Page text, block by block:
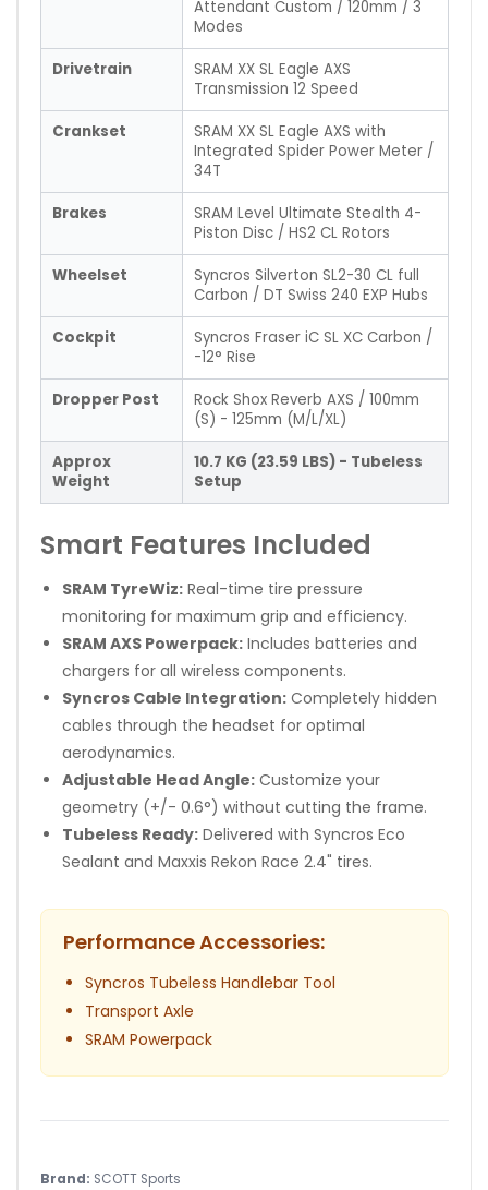
Attendant Custom / 120mm / 3
Modes
Drivetrain
SRAM XX SL Eagle AXS
Transmission 12 Speed
Crankset
SRAM XX SL Eagle AXS with
Integrated Spider Power Meter /
34T
Brakes
SRAM Level Ultimate Stealth 4-
Piston Disc / HS2 CL Rotors
Wheelset
Syncros Silverton SL2-30 CL full
Carbon / DT Swiss 240 EXP Hubs
Cockpit
Syncros Fraser iC SL XC Carbon /
-12° Rise
Dropper Post
Rock Shox Reverb AXS / 100mm
(S) - 125mm (M/L/XL)
Approx
Weight
10.7 KG (23.59 LBS) - Tubeless
Setup
Smart Features Included
SRAM TyreWiz: Real-time tire pressure
monitoring for maximum grip and efficiency.
SRAM AXS Powerpack: Includes batteries and
chargers for all wireless components.
Syncros Cable Integration: Completely hidden
cables through the headset for optimal
aerodynamics.
Adjustable Head Angle: Customize your
geometry (+/- 0.6°) without cutting the frame.
Tubeless Ready: Delivered with Syncros Eco
Sealant and Maxxis Rekon Race 2.4" tires.
Performance Accessories:
Syncros Tubeless Handlebar Tool
Transport Axle
SRAM Powerpack
Brand: SCOTT Sports